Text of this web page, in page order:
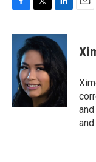
c
o
o
k
i
t
e
r
n
k
e
d
I